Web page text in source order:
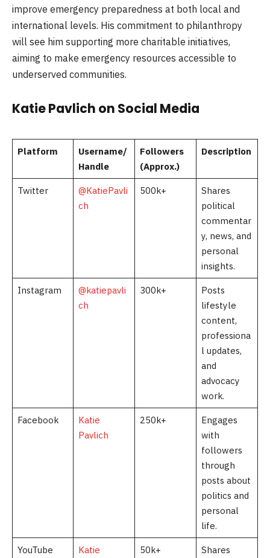
improve emergency preparedness at both local and
international levels. His commitment to philanthropy
will see him supporting more charitable initiatives,
aiming to make emergency resources accessible to
underserved communities.
Katie Pavlich on Social Media
Platform
Username/
Handle
Followers
(Approx.)
Description
Twitter
@KatiePavli
ch
500k+
Shares
political
commentar
y, news, and
personal
insights.
Instagram
@katiepavli
ch
300k+
Posts
lifestyle
content,
professiona
l updates,
and
advocacy
work.
Facebook
Katie
Pavlich
250k+
Engages
with
followers
through
posts about
politics and
personal
life.
YouTube
Katie
50k+
Shares